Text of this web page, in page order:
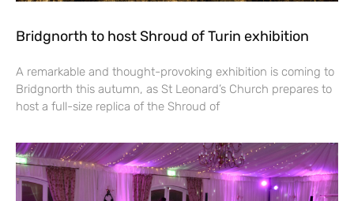
Bridgnorth to host Shroud of Turin exhibition
A remarkable and thought-provoking exhibition is coming to
Bridgnorth this autumn, as St Leonard’s Church prepares to
host a full-size replica of the Shroud of